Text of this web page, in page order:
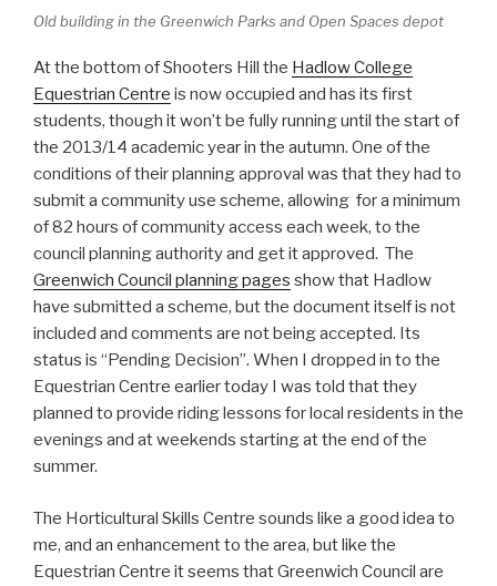
Old building in the Greenwich Parks and Open Spaces depot
At the bottom of Shooters Hill the Hadlow College
Equestrian Centre is now occupied and has its first
students, though it won’t be fully running until the start of
the 2013/14 academic year in the autumn. One of the
conditions of their planning approval was that they had to
submit a community use scheme, allowing for a minimum
of 82 hours of community access each week, to the
council planning authority and get it approved. The
Greenwich Council planning pages show that Hadlow
have submitted a scheme, but the document itself is not
included and comments are not being accepted. Its
status is “Pending Decision”. When I dropped in to the
Equestrian Centre earlier today I was told that they
planned to provide riding lessons for local residents in the
evenings and at weekends starting at the end of the
summer.
The Horticultural Skills Centre sounds like a good idea to
me, and an enhancement to the area, but like the
Equestrian Centre it seems that Greenwich Council are